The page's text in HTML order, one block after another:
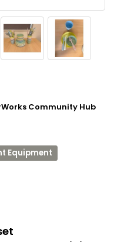
Community Hub
Equipment